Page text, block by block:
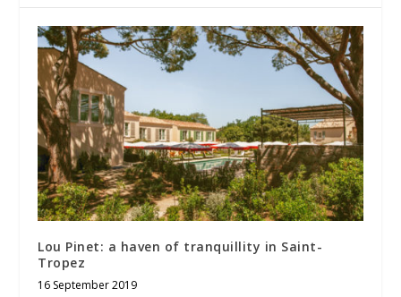
Lou Pinet: a haven of tranquillity in Saint-
Tropez
16 September 2019